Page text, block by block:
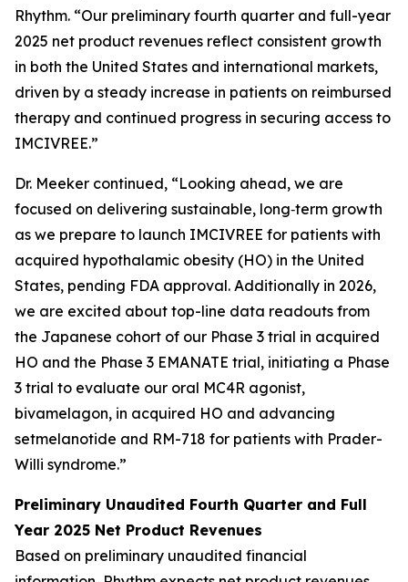
Rhythm. “Our preliminary fourth quarter and full-year
2025 net product revenues reflect consistent growth
in both the United States and international markets,
driven by a steady increase in patients on reimbursed
therapy and continued progress in securing access to
IMCIVREE.”
Dr. Meeker continued, “Looking ahead, we are
focused on delivering sustainable, long‑term growth
as we prepare to launch IMCIVREE for patients with
acquired hypothalamic obesity (HO) in the United
States, pending FDA approval. Additionally in 2026,
we are excited about top-line data readouts from
the Japanese cohort of our Phase 3 trial in acquired
HO and the Phase 3 EMANATE trial, initiating a Phase
3 trial to evaluate our oral MC4R agonist,
bivamelagon, in acquired HO and advancing
setmelanotide and RM-718 for patients with Prader-
Willi syndrome.”
Preliminary Unaudited Fourth Quarter and Full
Year 2025 Net Product Revenues
Based on preliminary unaudited financial